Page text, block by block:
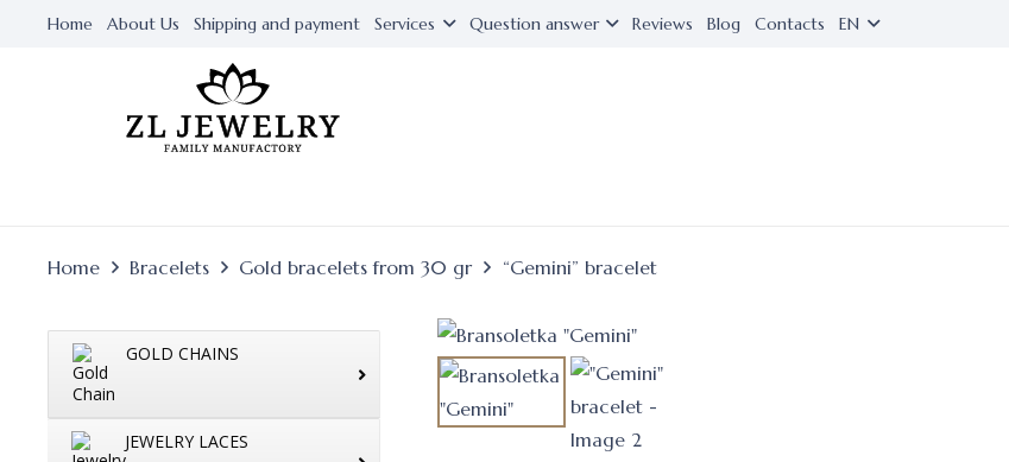
Home About Us Shipping and payment Services Question answer Reviews Blog Contacts EN
Home Bracelets Gold bracelets from 30 gr “Gemini” bracelet
GOLD CHAINS
JEWELRY LACES